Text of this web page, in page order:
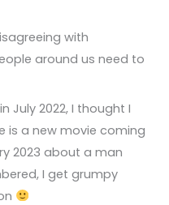
with
around us need to
July 2022, I thought I
is a new movie coming
2023 about a man
I get grumpy